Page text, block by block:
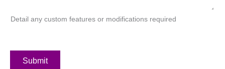
Detail any custom features or modifications required
Submit